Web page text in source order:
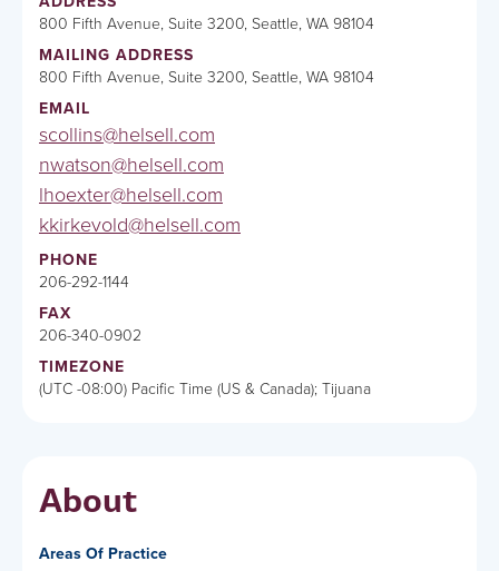
800 Fifth Avenue, Suite 3200, Seattle, WA 98104
MAILING ADDRESS
800 Fifth Avenue, Suite 3200, Seattle, WA 98104
EMAIL
scollins@helsell.com
nwatson@helsell.com
lhoexter@helsell.com
kkirkevold@helsell.com
PHONE
206-292-1144
FAX
206-340-0902
TIMEZONE
(UTC -08:00) Pacific Time (US & Canada); Tijuana
About
Areas Of Practice